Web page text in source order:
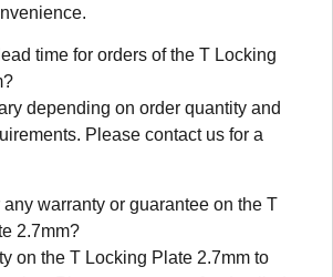
time for orders of the T Locking
depending on order quantity and
Please contact us for a
any warranty or guarantee on the T
2.7mm?
on the T Locking Plate 2.7mm to